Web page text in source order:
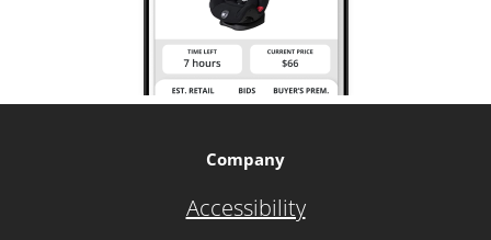
Company
Accessibility